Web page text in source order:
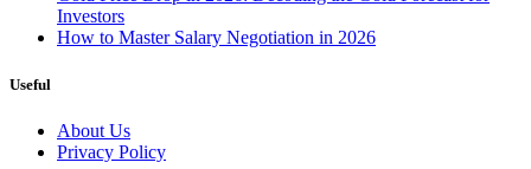
Investors
How to Master Salary Negotiation in 2026
Useful
About Us
Privacy Policy